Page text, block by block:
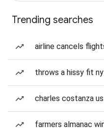
Trending searches
airline cancels
throws a hissy fit
charles costanza
farmers almanac